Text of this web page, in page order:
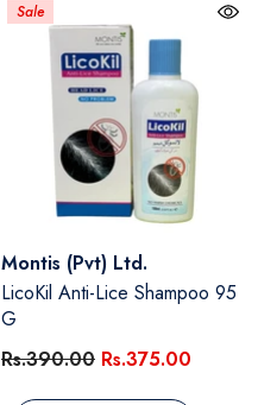
Sale
Vendor:
Montis (Pvt) Ltd.
LicoKil Anti-Lice Shampoo 95
G
Rs.390.00 Rs.375.00